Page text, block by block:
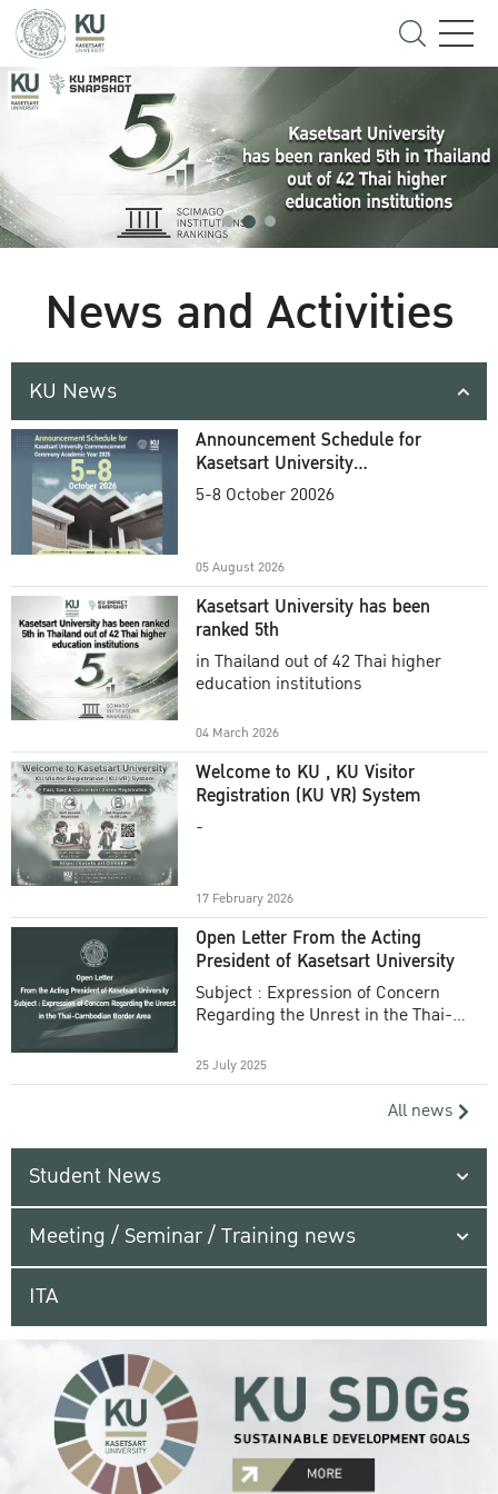
News and Activities
KU News
Announcement Schedule for
Kasetsart University
Commencement Ceremony
5-8 October 20026
05 August 2026
Kasetsart University has been
ranked 5th
in Thailand out of 42 Thai higher
education institutions
04 March 2026
Welcome to KU , KU Visitor
Registration (KU VR) System
-
17 February 2026
Open Letter From the Acting
President of Kasetsart University
Subject : Expression of Concern
Regarding the Unrest in the Thai-
25 July 2025
All news
Student News
Meeting / Seminar / Training news
ITA